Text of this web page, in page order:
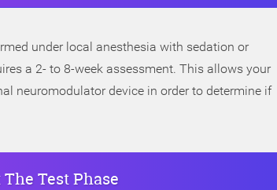
under local anesthesia with sedation or
a 2- to 8-week assessment. This allows your
neuromodulator device in order to determine if
Test Phase